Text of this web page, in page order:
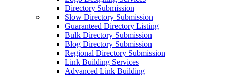
Directory Submission
Slow Directory Submission
Guaranteed Directory Listing
Bulk Directory Submission
Blog Directory Submission
Regional Directory Submission
Link Building Services
Advanced Link Building